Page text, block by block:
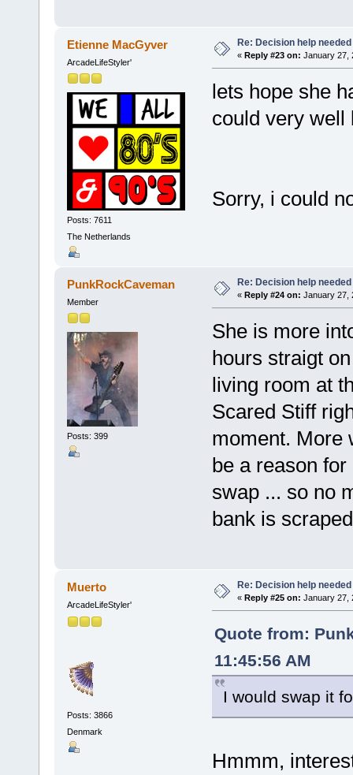
Etienne MacGyver
ArcadeLifeStyler'
Posts: 7611
The Netherlands
Re: Decision help needed
« Reply #23 on: January 27,
lets hope she
could very
Sorry, i could
PunkRockCaveman
Member
Posts: 399
Re: Decision help needed
« Reply #24 on: January 27,
She is more
hours straigt
living room at
Scared Stiff
moment. More
be a reason
swap ... so no
bank is
Muerto
ArcadeLifeStyler'
Posts: 3866
Denmark
Re: Decision help needed
« Reply #25 on: January 27,
Quote from:
11:45:56 AM
I would swap it
Hmmm,